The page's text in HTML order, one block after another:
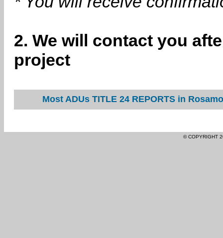
2. We will contact you
project
Most ADUs TITLE 24 REPORTS in
© COPYRIGHT